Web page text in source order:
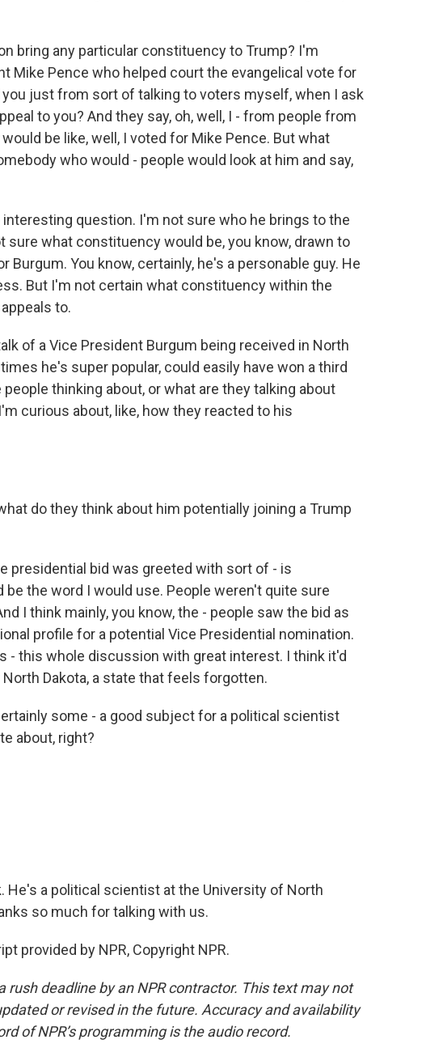
bring any particular constituency to Trump? I'm
Mike Pence who helped court the evangelical vote for
you just from sort of talking to voters myself, when I ask
to you? And they say, oh, well, I - from people from
be like, well, I voted for Mike Pence. But what
who would - people would look at him and say,
interesting question. I'm not sure who he brings to the
sure what constituency would be, you know, drawn to
Burgum. You know, certainly, he's a personable guy. He
But I'm not certain what constituency within the
to.
of a Vice President Burgum being received in North
he's super popular, could easily have won a third
thinking about, or what are they talking about
curious about, like, how they reacted to his
do they think about him potentially joining a Trump
presidential bid was greeted with sort of - is
the word I would use. People weren't quite sure
I think mainly, you know, the - people saw the bid as
profile for a potential Vice Presidential nomination.
- this whole discussion with great interest. I think it'd
North Dakota, a state that feels forgotten.
some - a good subject for a political scientist
about, right?
He's a political scientist at the University of North
so much for talking with us.
provided by NPR, Copyright NPR.
rush deadline by an NPR contractor. This text may not
or revised in the future. Accuracy and availability
of NPR’s programming is the audio record.